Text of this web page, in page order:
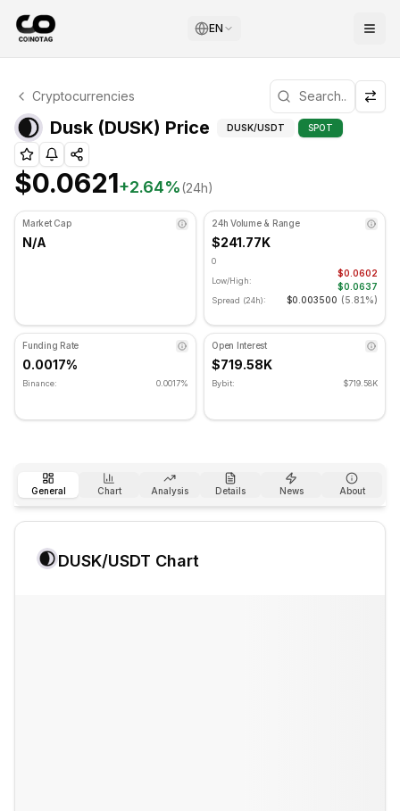
EN
Dusk Technical Analysis
Dusk is currently trading at $0.0621. RSI indicator is
Cryptocurrencies
Dusk (DUSK) Price Technical Analysis
DUSK/USDT SPOT
$0.0621+2.64%(24h)
Market Cap
N/A
24h Volume & Range
$241.77K
0
Low/High:
$0.0602
$0.0637
Spread (24h): $0.003500 (5.81%)
Funding Rate
0.0017%
Binance: 0.0017%
Open Interest
$719.58K
Bybit: $719.58K
General Chart Analysis Details News About
DUSK/USDT Chart